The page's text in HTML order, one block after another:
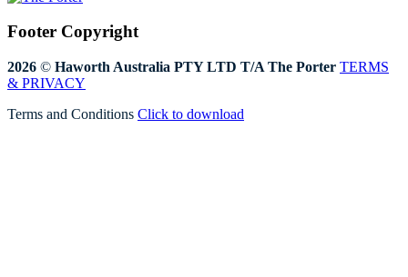
Footer Copyright
2026 © Haworth Australia PTY LTD T/A The Porter TERMS
& PRIVACY
Terms and Conditions Click to download